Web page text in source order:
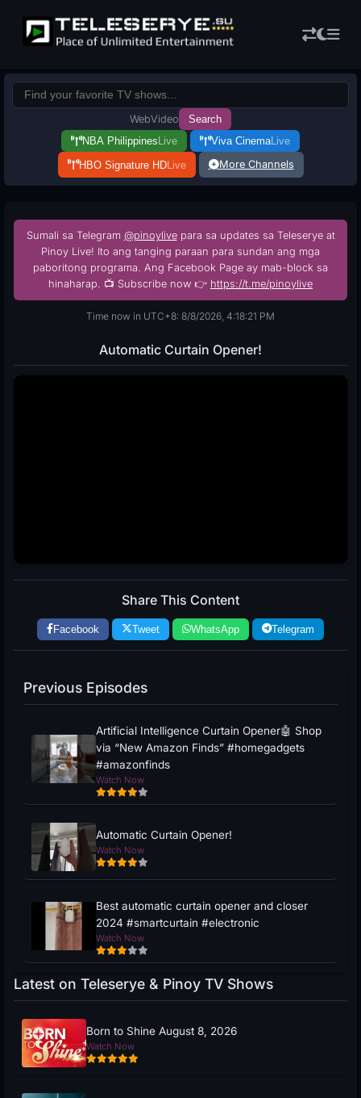
WebVideo
Search
NBA Philippines Live Viva CinemaLive
HBO Signature HDLive More Channels
Sumali sa Telegram @pinoylivepara sa updates sa Teleserye at
Pinoy Live! Ito ang tanging paraan para sundan ang mga
paboritong programa. Ang Facebook Page ay mab-block sa
hinaharap. 📺 Subscribe now 👉 https://t.me/pinoylive
Time now in UTC+8: 8/8/2026, 4:18:22 PM
Automatic Curtain Opener!
Share This Content
Facebook Tweet WhatsApp Telegram
Previous Episodes
Artificial Intelligence Curtain Opener🤖 Shop
via “New Amazon Finds” #homegadgets
#amazonfinds
Watch Now
Automatic Curtain Opener!
Watch Now
Best automatic curtain opener and closer
2024 #smartcurtain #electronic
Watch Now
Latest on Teleserye & Pinoy TV Shows
Born to Shine August 8, 2026
Watch Now